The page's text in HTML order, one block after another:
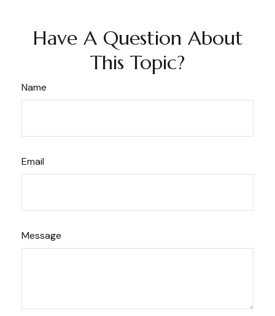
Have A Question About
This Topic?
Name
Email
Message